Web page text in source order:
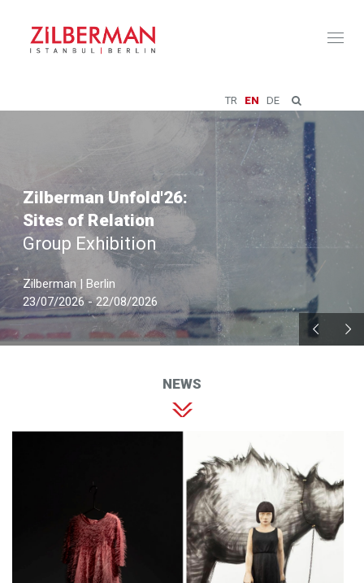
TR EN DE
Zilberman Unfold'26:
Sites of Relation
Group Exhibition
Zilberman | Berlin
23/07/2026 - 22/08/2026
NEWS